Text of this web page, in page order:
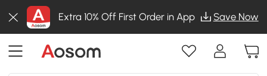
Extra 10% Off First Order in App Save Now